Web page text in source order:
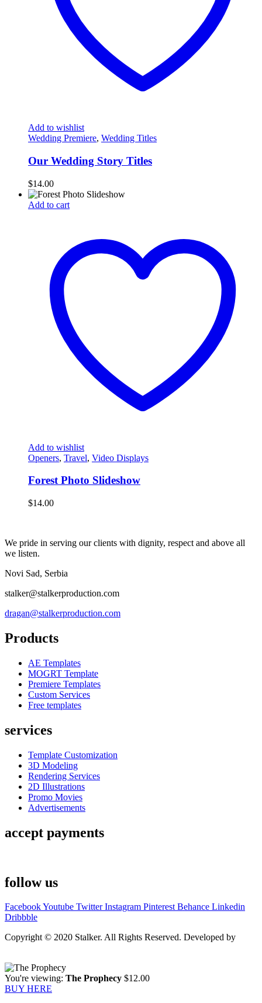
Add to wishlist
Wedding Premiere, Wedding Titles
Our Wedding Story Titles
$14.00
Add to cart
Add to wishlist
Openers, Travel, Video Displays
Forest Photo Slideshow
$14.00
We pride in serving our clients with dignity, respect and above all
we listen.
Novi Sad, Serbia
stalker@stalkerproduction.com
dragan@stalkerproduction.com
Products
AE Templates
MOGRT Template
Premiere Templates
Custom Services
Free templates
services
Template Customization
3D Modeling
Rendering Services
2D Illustrations
Promo Movies
Advertisements
accept payments
follow us
FacebookYoutube Twitter Instagram Pinterest Behance Linkedin
Dribbble
Copyright © 2020 Stalker. All Rights Reserved. Developed by
You're viewing: The Prophecy $12.00
BUY HERE